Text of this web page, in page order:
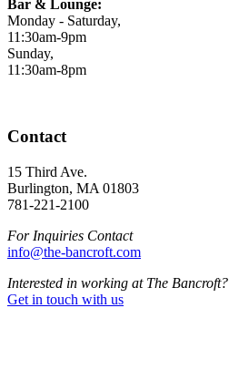
Bar & Lounge:
Monday - Saturday,
11:30am-9pm
Sunday,
11:30am-8pm
Contact
15 Third Ave.
Burlington, MA 01803
781-221-2100
For Inquiries Contact
info@the-bancroft.com
Interested in working at The Bancroft?
Get in touch with us